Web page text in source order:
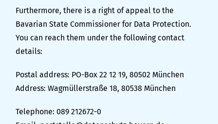
Furthermore, there is a right of appeal to the
Bavarian State Commissioner for Data Protection.
You can reach them under the following contact
details:
Postal address: PO-Box 22 12 19, 80502 München
Address: Wagmüllerstraße 18, 80538 München
Telephone: 089 212672-0